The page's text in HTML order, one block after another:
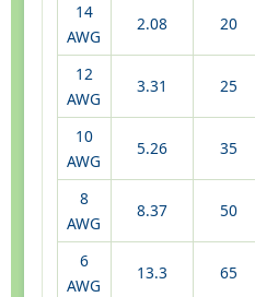
14
AWG
2.08 20
12
AWG
3.31 25
10
AWG
5.26 35
8
AWG
8.37 50
6
AWG
13.3 65